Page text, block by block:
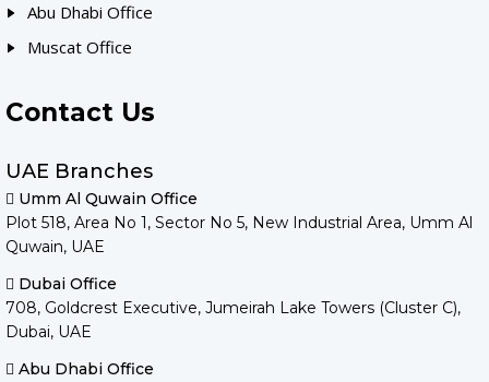
Abu Dhabi Office
Muscat Office
Contact Us
UAE Branches
Umm Al Quwain Office
Plot 518, Area No 1, Sector No 5, New Industrial Area, Umm Al
Quwain, UAE
Dubai Office
708, Goldcrest Executive, Jumeirah Lake Towers (Cluster C),
Dubai, UAE
Abu Dhabi Office